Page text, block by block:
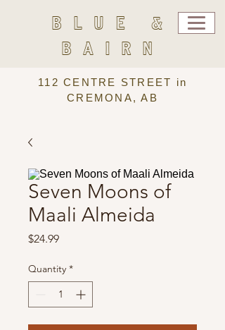
BLUE &
BAIRN
112 CENTRE STREET in
CREMONA, AB
Seven Moons of
Maali Almeida
$24.99Price
Quantity *